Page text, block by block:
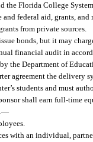
the Florida College
and federal aid, grants,
from private sources.
bonds, but it may
financial audit in
the Department of
agreement the
students and must
shall earn full-time
—
with an individual,